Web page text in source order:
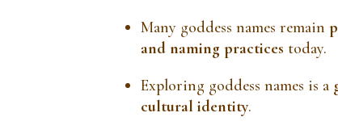
Many goddess names remain
and naming practices today.
Exploring goddess names is a
cultural identity.